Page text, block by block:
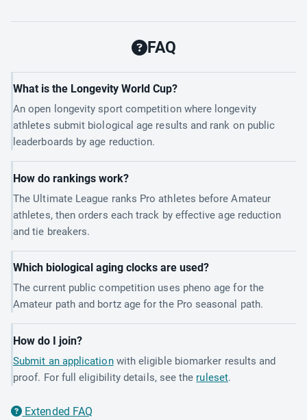
FAQ
What is the Longevity World Cup?
An open longevity sport competition where longevity
athletes submit biological age results and rank on public
leaderboards by age reduction.
How do rankings work?
The Ultimate League ranks Pro athletes before Amateur
athletes, then orders each track by effective age reduction
and tie breakers.
Which biological aging clocks are used?
The current public competition uses pheno age for the
Amateur path and bortz age for the Pro seasonal path.
How do I join?
Submit an applicationwith eligible biomarker results and
proof. For full eligibility details, see the ruleset.
Extended FAQ